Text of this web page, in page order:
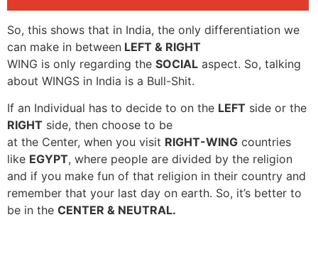
So, this shows that in India, the only differentiation we
can make in between LEFT & RIGHT
WING is only regarding the SOCIAL aspect. So, talking
about WINGS in India is a Bull-Shit.
If an Individual has to decide to on the LEFT side or the
RIGHT side, then choose to be
at the Center, when you visit RIGHT-WING countries
like EGYPT, where people are divided by the religion
and if you make fun of that religion in their country and
remember that your last day on earth. So, it’s better to
be in the CENTER & NEUTRAL.